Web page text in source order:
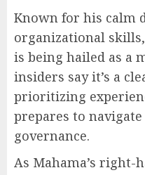
Known for his calm
organizational
is being hailed as a
insiders say it’s a
prioritizing
prepares to
governance.
As Mahama’s right-